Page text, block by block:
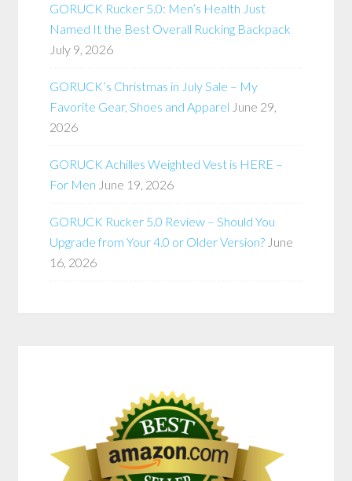
GORUCK Rucker 5.0: Men’s Health Just
Named It the Best Overall Rucking Backpack
July 9, 2026
GORUCK’s Christmas in July Sale – My
Favorite Gear, Shoes and Apparel June 29,
2026
GORUCK Achilles Weighted Vest is HERE –
For Men June 19, 2026
GORUCK Rucker 5.0 Review – Should You
Upgrade from Your 4.0 or Older Version? June
16, 2026